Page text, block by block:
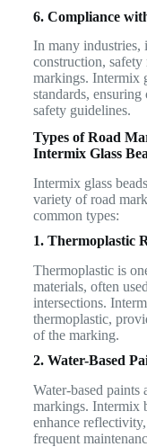
6. Compliance
In many industries,
construction,
markings. Intermix
standards,
safety guidelines.
Types of Road
Intermix Glass
Intermix glass
variety of road
common types:
1. Thermoplastic
Thermoplastic is
materials, often
intersections.
thermoplastic,
of the marking.
2. Water-Based
Water-based
markings. Intermix
enhance
frequent